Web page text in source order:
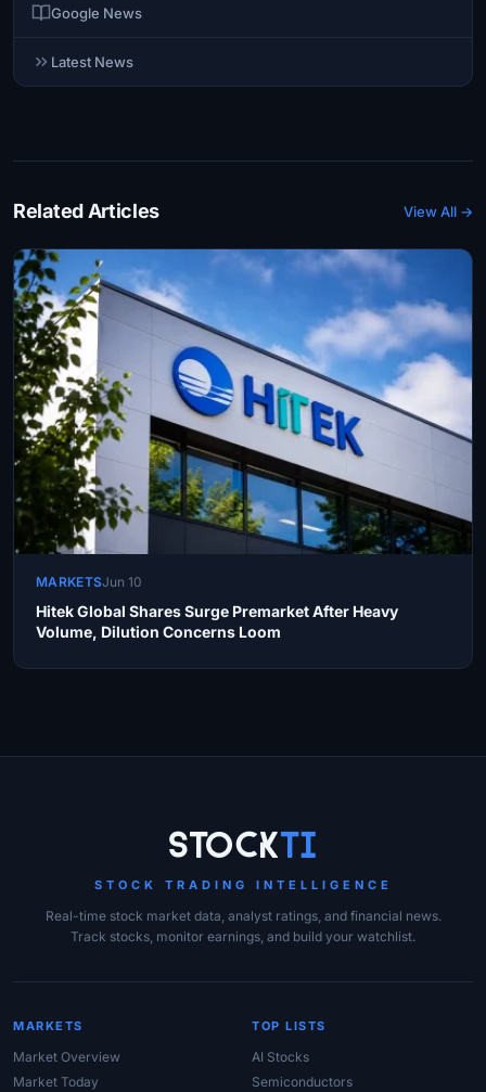
Google News
Latest News
Related Articles View All →
MARKETSJun 10
Hitek Global Shares Surge Premarket After Heavy
Volume, Dilution Concerns Loom
StockTi
STOCK TRADING INTELLIGENCE
Real-time stock market data, analyst ratings, and financial news.
Track stocks, monitor earnings, and build your watchlist.
MARKETS
Market Overview
Market Today
TOP LISTS
AI Stocks
Semiconductors